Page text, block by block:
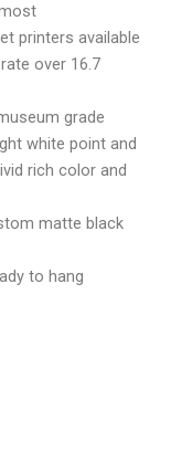
printers available
over 16.7
grade
white point and
rich color and
matte black
to hang